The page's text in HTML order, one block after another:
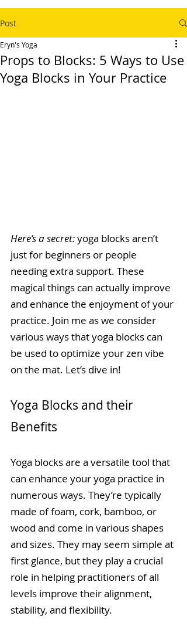
Post
Props to Blocks: 5 Ways to Use
Yoga Blocks in Your Practice
Eryn's Yoga
Here’s a secret: yoga blocks aren’t
just for beginners or people
needing extra support. These
magical things can actually improve
and enhance the enjoyment of your
practice. Join me as we consider
various ways that yoga blocks can
be used to optimize your zen vibe
on the mat. Let’s dive in!
Yoga Blocks and their
Benefits
Yoga blocks are a versatile tool that
can enhance your yoga practice in
numerous ways. They’re typically
made of foam, cork, bamboo, or
wood and come in various shapes
and sizes. They may seem simple at
first glance, but they play a crucial
role in helping practitioners of all
levels improve their alignment,
stability, and flexibility.